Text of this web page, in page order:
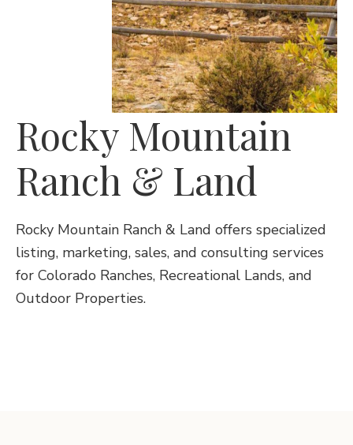
Rocky Mountain
Ranch & Land
Rocky Mountain Ranch & Land offers specialized
listing, marketing, sales, and consulting services
for Colorado Ranches, Recreational Lands, and
Outdoor Properties.